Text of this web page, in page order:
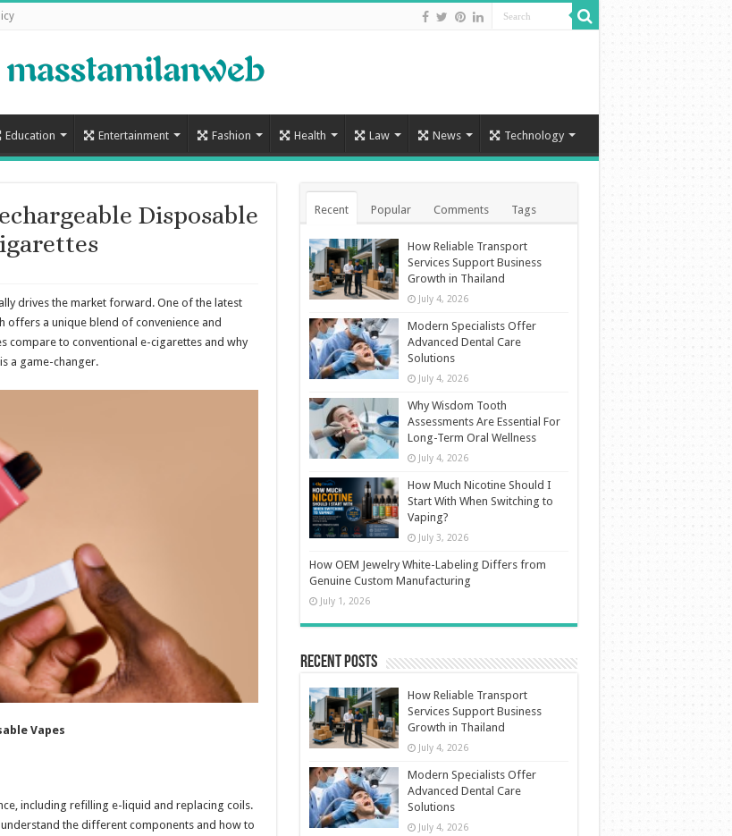
Education Entertainment Fashion Health Law News Technology
Disposable
drives the market forward. One of the latest
offers a unique blend of convenience and
compare to conventional e-cigarettes and why
a game-changer.
Vapes
including refilling e-liquid and replacing coils.
the different components and how to
Recent Popular Comments Tags
How Reliable Transport
Services Support Business
Growth in Thailand
July 4, 2026
Modern Specialists Offer
Advanced Dental Care
Solutions
July 4, 2026
Why Wisdom Tooth
Assessments Are Essential For
Long-Term Oral Wellness
July 4, 2026
How Much Nicotine Should I
Start With When Switching to
Vaping?
July 3, 2026
How OEM Jewelry White-Labeling Differs from
Genuine Custom Manufacturing
July 1, 2026
Recent Posts
How Reliable Transport
Services Support Business
Growth in Thailand
July 4, 2026
Modern Specialists Offer
Advanced Dental Care
Solutions
July 4, 2026